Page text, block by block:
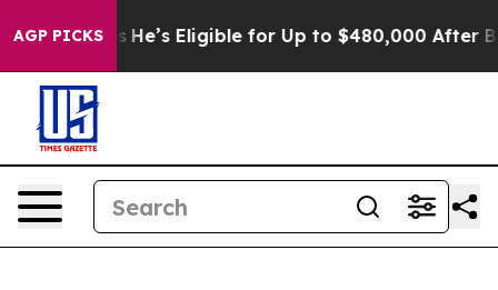
AGP PICKS
Policies He’s Eligible for Up to $480,000 After